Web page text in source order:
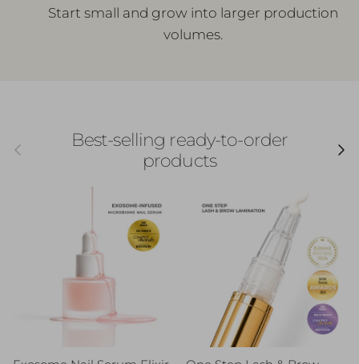
Start small and grow into larger production
volumes.
Previous
Best-selling ready-to-order
products
Next